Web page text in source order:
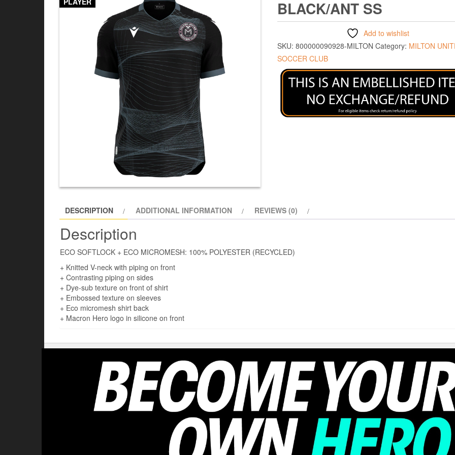
BLACK/ANT SS
Add to wishlist
SKU: 800000090928-MILTON Category: MILTON
SOCCER CLUB
DESCRIPTION ADDITIONAL INFORMATION REVIEWS (0)
Description
ECO SOFTLOCK + ECO MICROMESH: 100% POLYESTER (RECYCLED)
+ Knitted V-neck with piping on front
+ Contrasting piping on sides
+ Dye-sub texture on front of shirt
+ Embossed texture on sleeves
+ Eco micromesh shirt back
+ Macron Hero logo in silicone on front